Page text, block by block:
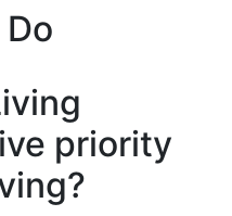
Do
priority